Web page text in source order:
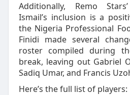
Additionally, Remo
Ismail’s inclusion is a
the Nigeria Professional
Finidi made several
roster compiled during
break, leaving out Gabriel
Sadiq Umar, and Francis
Here’s the full list of players: